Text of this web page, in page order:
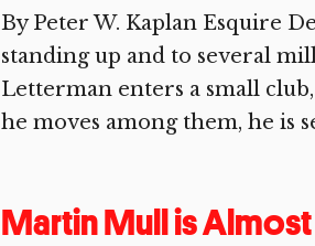
By Peter W. Kaplan Esquire
standing up and to several
Letterman enters a small
he moves among them, he is
Martin Mull is